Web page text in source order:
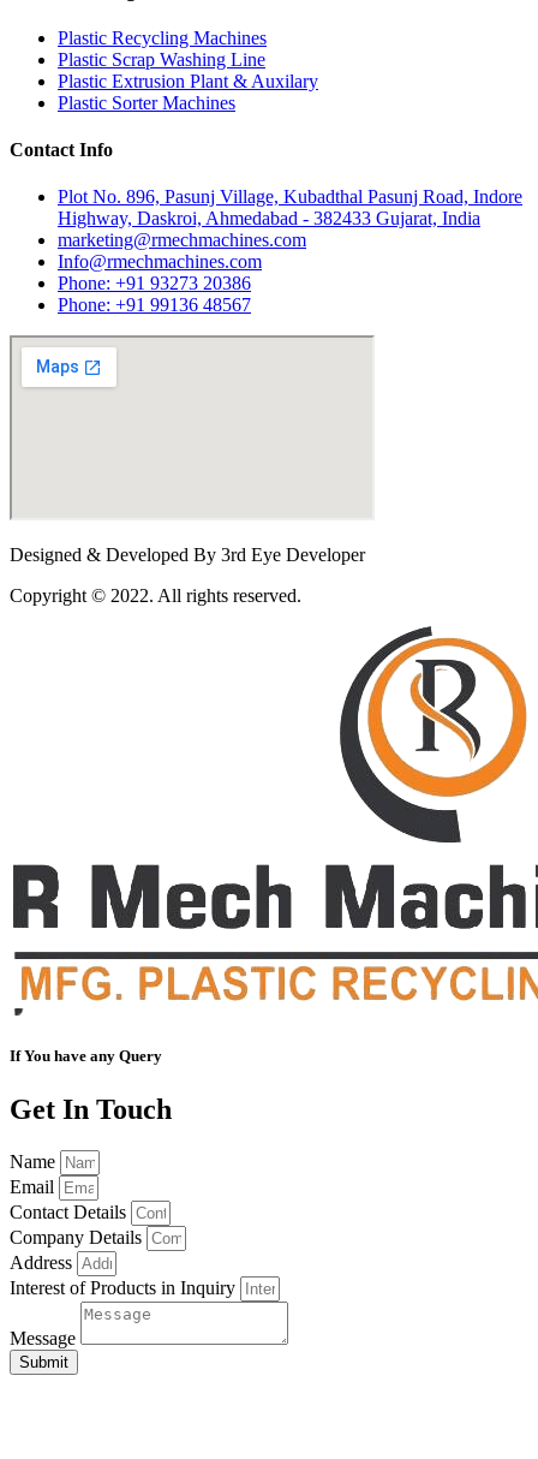
Plastic Recycling Machines
Plastic Scrap Washing Line
Plastic Extrusion Plant & Auxilary
Plastic Sorter Machines
Contact Info
Plot No. 896, Pasunj Village, Kubadthal Pasunj Road, Indore
Highway, Daskroi, Ahmedabad - 382433 Gujarat, India
marketing@rmechmachines.com
Info@rmechmachines.com
Phone: +91 93273 20386
Phone: +91 99136 48567
Designed & Developed By 3rd Eye Developer
Copyright © 2022. All rights reserved.
If You have any Query
Get In Touch
Name
Email
Contact Details
Company Details
Address
Interest of Products in Inquiry
Message
Submit